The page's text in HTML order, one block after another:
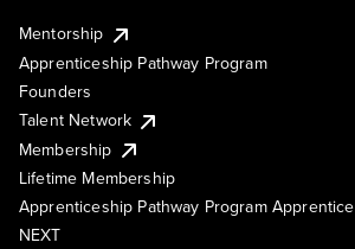
Mentorship
Apprenticeship Pathway Program
Founders
Talent Network
Membership
Lifetime Membership
Apprenticeship Pathway Program Apprentice
NEXT